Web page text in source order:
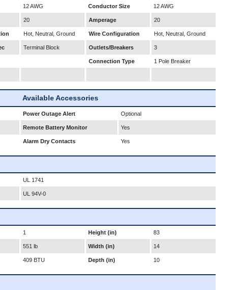
12 AWG Conductor Size 12 AWG
20 Amperage 20
Hot, Neutral, Ground Wire Configuration Hot, Neutral, Ground
Terminal Block Outlets/Breakers 3
Connection Type 1 Pole Breaker
Available Accessories
Power Outage Alert Optional
Remote Battery Monitor Yes
Alarm Dry Contacts Yes
UL 1741
UL 94V-0
1 Height (in) 83
551 lb Width (in) 14
409 BTU Depth (in) 10